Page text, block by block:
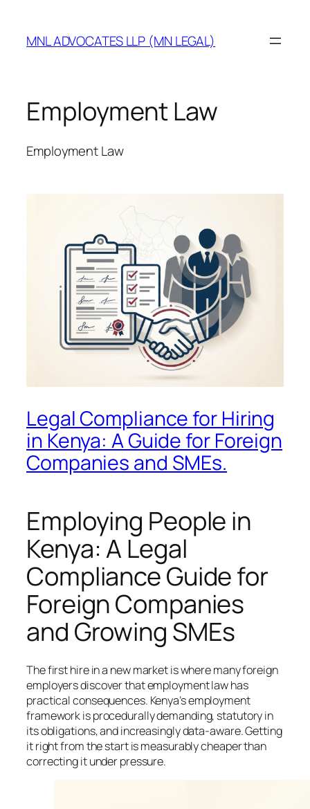
MNL ADVOCATES LLP (MN LEGAL)
Employment Law
Employment Law
Legal Compliance for Hiring
in Kenya: A Guide for Foreign
Companies and SMEs.
Employing People in
Kenya: A Legal
Compliance Guide for
Foreign Companies
and Growing SMEs
The first hire in a new market is where many foreign
employers discover that employment law has
practical consequences. Kenya’s employment
framework is procedurally demanding, statutory in
its obligations, and increasingly data-aware. Getting
it right from the start is measurably cheaper than
correcting it under pressure.